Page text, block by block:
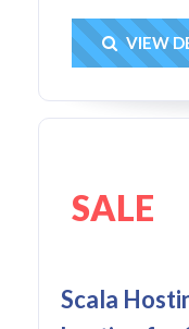
Get
VIEW
SALE
Scala